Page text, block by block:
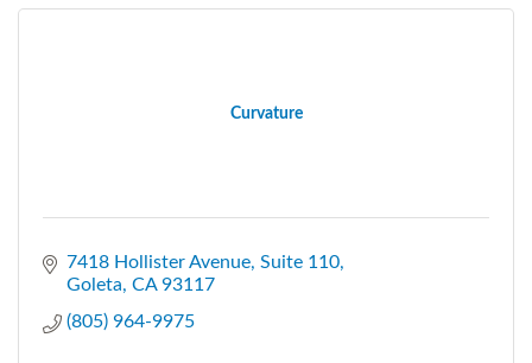
Curvature
7418 Hollister Avenue, Suite 110
Goleta CA 93117
(805) 964-9975